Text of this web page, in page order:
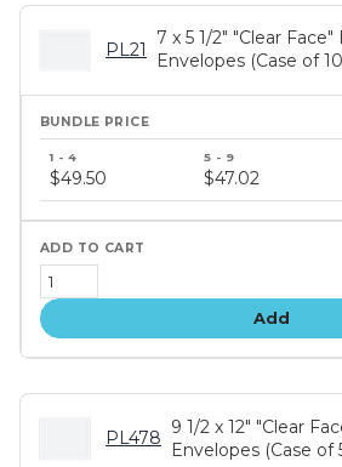
PL21
7 x 5 1/2" "Clear
Envelopes (Case of
price
tiers
$49.50 $47.02
Add
PL478
9 1/2 x 12" "Clear
Envelopes (Case of